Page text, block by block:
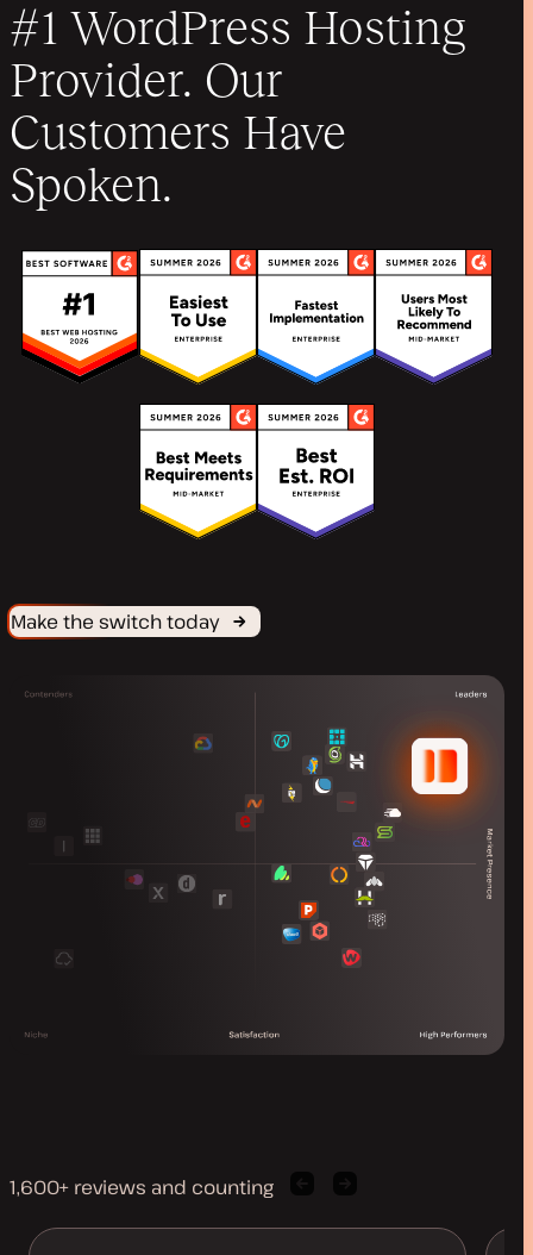
#1 WordPress Hosting
Provider. Our
Customers Have
Spoken.
Make the switch today
1,600+ reviews and counting
quote quote